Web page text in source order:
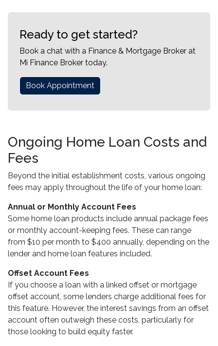
Ready to get started?
Book a chat with a Finance & Mortgage Broker at
Mi Finance Broker today.
Book Appointment
Ongoing Home Loan Costs and
Fees
Beyond the initial establishment costs, various ongoing
fees may apply throughout the life of your home loan:
Annual or Monthly Account Fees
Some home loan products include annual package fees
or monthly account-keeping fees. These can range
from $10 per month to $400 annually, depending on the
lender and home loan features included.
Offset Account Fees
If you choose a loan with a linked offset or mortgage
offset account, some lenders charge additional fees for
this feature. However, the interest savings from an offset
account often outweigh these costs, particularly for
those looking to build equity faster.